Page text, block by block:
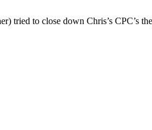
tried to close down Chris’s CPC’s